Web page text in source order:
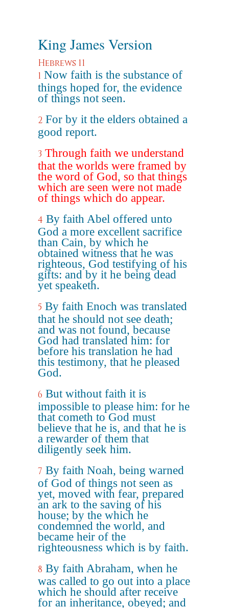
King James Version
Hebrews 11
1 Now faith is the substance of
things hoped for, the evidence
of things not seen.
2 For by it the elders obtained a
good report.
3 Through faith we understand
that the worlds were framed by
the word of God, so that things
which are seen were not made
of things which do appear.
4 By faith Abel offered unto
God a more excellent sacrifice
than Cain, by which he
obtained witness that he was
righteous, God testifying of his
gifts: and by it he being dead
yet speaketh.
5 By faith Enoch was translated
that he should not see death;
and was not found, because
God had translated him: for
before his translation he had
this testimony, that he pleased
God.
6 But without faith it is
impossible to please him: for he
that cometh to God must
believe that he is, and that he is
a rewarder of them that
diligently seek him.
7 By faith Noah, being warned
of God of things not seen as
yet, moved with fear, prepared
an ark to the saving of his
house; by the which he
condemned the world, and
became heir of the
righteousness which is by faith.
8 By faith Abraham, when he
was called to go out into a place
which he should after receive
for an inheritance, obeyed; and